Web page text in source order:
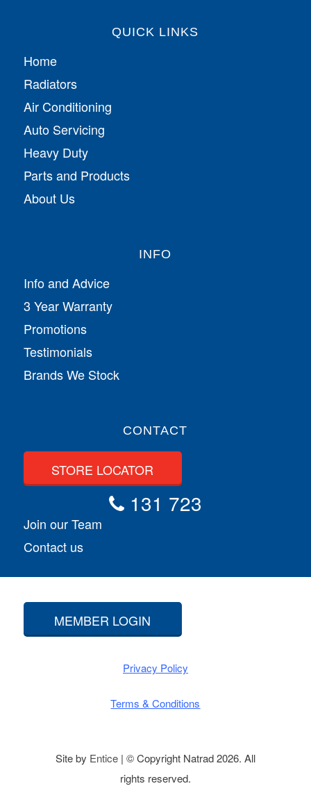
QUICK LINKS
Home
Radiators
Air Conditioning
Auto Servicing
Heavy Duty
Parts and Products
About Us
INFO
Info and Advice
3 Year Warranty
Promotions
Testimonials
Brands We Stock
CONTACT
STORE LOCATOR
131 723
Join our Team
Contact us
MEMBER LOGIN
Privacy Policy
Terms & Conditions
Site by Entice| © Copyright Natrad 2026. All
rights reserved.